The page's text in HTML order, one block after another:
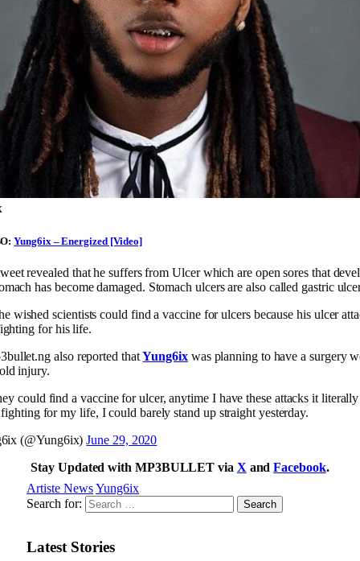
Yung6ix – Energized [Video]
revealed that he suffers from Ulcer which are open sores that
has become damaged. Stomach ulcers are also called gastric
wished scientists could find a vaccine for ulcers because his ulcer
for his life.
also reported thatYung6ix was planning to have a surgery
injury.
could find a vaccine for ulcer, anytime I have these attacks it
for my life, I could barely stand up straight yesterday.
(@Yung6ix)June 29, 2020
Stay Updated with MP3BULLET via X andFacebook.
Artiste NewsYung6ix
Search for:
Latest Stories